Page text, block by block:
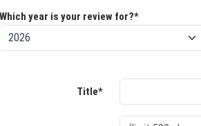
Which year is your review for?*
Title*